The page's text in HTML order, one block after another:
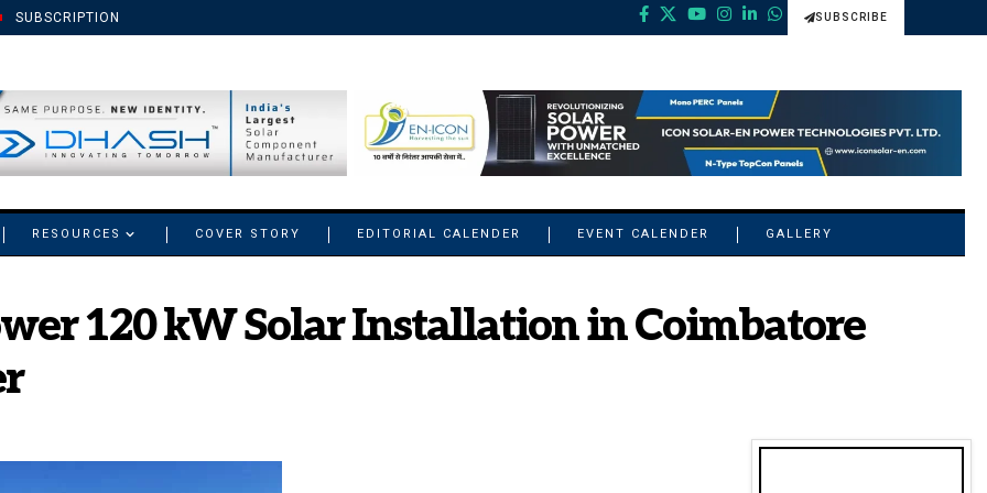
SUBSCRIPTION SUBSCRIBE
RESOURCES COVER STORY EDITORIAL CALENDER EVENT CALENDER GALLERY
120 kW Solar Installation in Coimbatore